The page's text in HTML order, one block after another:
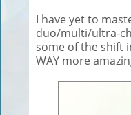
I have yet to
duo/multi/ultra-
some of the shift
WAY more